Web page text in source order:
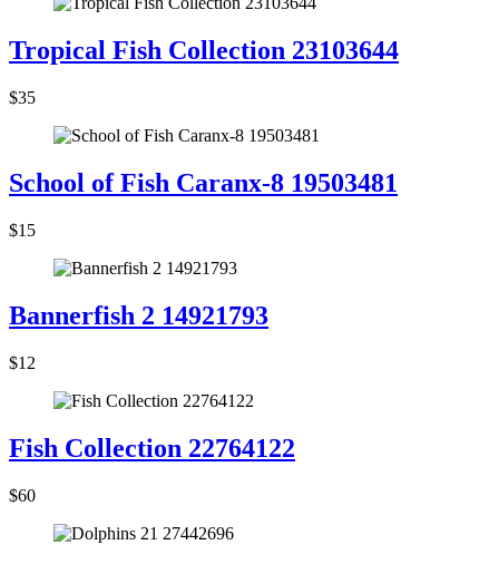
Tropical Fish Collection 23103644
$35
School of Fish Caranx-8 19503481
$15
Bannerfish 2 14921793
$12
Fish Collection 22764122
$60